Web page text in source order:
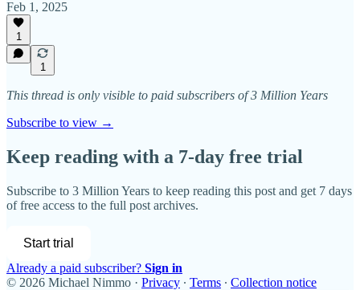
Feb 1, 2025
1
1
This thread is only visible to paid subscribers of 3 Million Years
Subscribe to view →
Keep reading with a 7-day free trial
Subscribe to 3 Million Years to keep reading this post and get 7 days
of free access to the full post archives.
Start trial
Already a paid subscriber? Sign in
© 2026 Michael Nimmo · Privacy ∙ Terms ∙ Collection notice